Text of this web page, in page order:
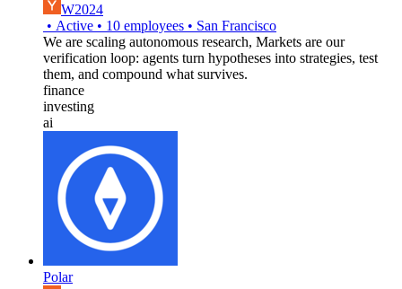
W2024
• Active • 10 employees • San Francisco
We are scaling autonomous research, Markets are our
verification loop: agents turn hypotheses into strategies, test
them, and compound what survives.
finance
investing
ai
Polar